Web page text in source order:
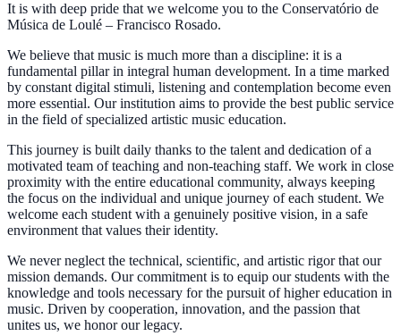
It is with deep pride that we welcome you to the Conservatório de
Música de Loulé – Francisco Rosado.
We believe that music is much more than a discipline: it is a
fundamental pillar in integral human development. In a time marked
by constant digital stimuli, listening and contemplation become even
more essential. Our institution aims to provide the best public service
in the field of specialized artistic music education.
This journey is built daily thanks to the talent and dedication of a
motivated team of teaching and non-teaching staff. We work in close
proximity with the entire educational community, always keeping
the focus on the individual and unique journey of each student. We
welcome each student with a genuinely positive vision, in a safe
environment that values their identity.
We never neglect the technical, scientific, and artistic rigor that our
mission demands. Our commitment is to equip our students with the
knowledge and tools necessary for the pursuit of higher education in
music. Driven by cooperation, innovation, and the passion that
unites us, we honor our legacy.